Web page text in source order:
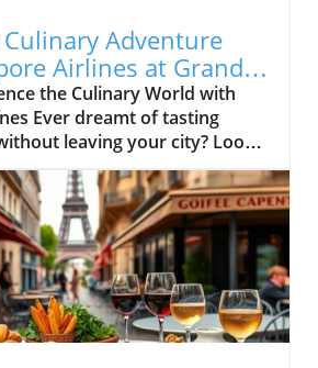
Adventure
Airlines at Grand
the Culinary World with
Ever dreamt of tasting
leaving your city? Look
Culinary Connections
by Singapore Airlines at the
Hyatt Manila. Designed as an
journey, this
food enthusiasts a unique
in flavors inspired by
diverse in-flight dining
Countries Together on Your
the distinctly aromatic